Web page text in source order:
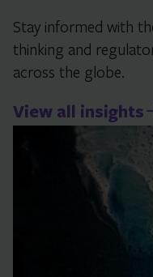
Stay informed with
thinking and
across the globe.
View all insights